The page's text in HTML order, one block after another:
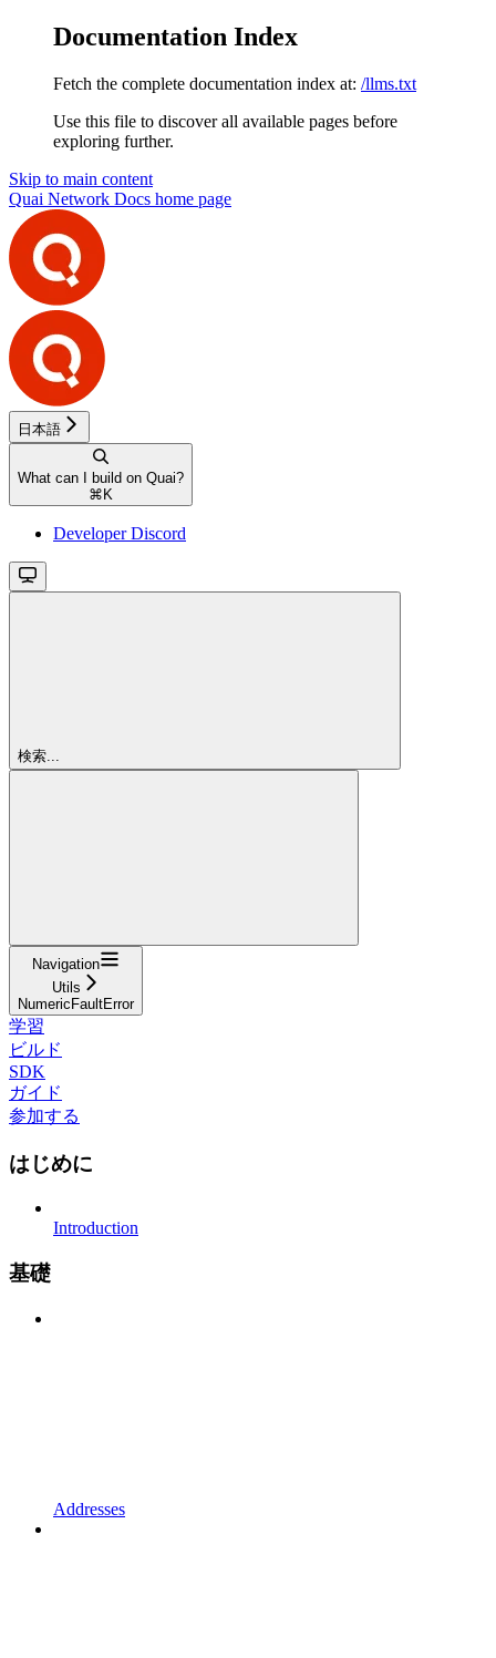
Documentation Index
Fetch the complete documentation index at: /llms.txt
Use this file to discover all available pages before
exploring further.
Skip to main content
Quai Network Docs home page
日本語
What can I build on Quai?
⌘ K
Developer Discord
検索...
Navigation
Utils
NumericFaultError
学習
ビルド
SDK
ガイド
参加する
はじめに
Introduction
基礎
Addresses